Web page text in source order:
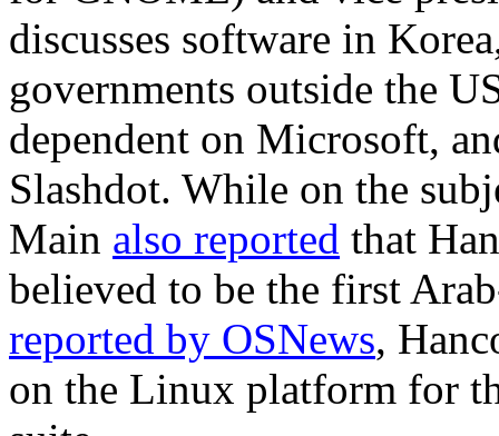
discusses software in
governments outside the
dependent on Microsoft,
Slashdot. While on the
Main also reported that
believed to be the first
reported by OSNews,
on the Linux platform for